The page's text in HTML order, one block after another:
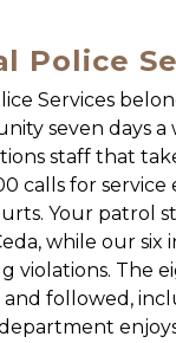
Police
Services
seven days
staff that
calls for
Your patrol
while our
violations. The
and followed,